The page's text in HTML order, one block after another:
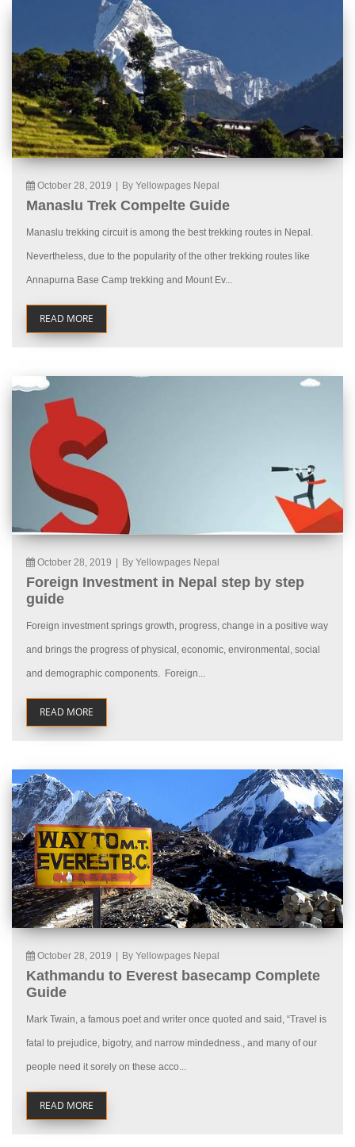
October 28, 2019 By Yellowpages Nepal
Manaslu Trek Compelte Guide
Manaslu trekking circuit is among the best trekking routes in Nepal.
Nevertheless, due to the popularity of the other trekking routes like
Annapurna Base Camp trekking and Mount Ev...
READ MORE
October 28, 2019 By Yellowpages Nepal
Foreign Investment in Nepal step by step
guide
Foreign investment springs growth, progress, change in a positive way
and brings the progress of physical, economic, environmental, social
and demographic components. Foreign...
READ MORE
October 28, 2019 By Yellowpages Nepal
Kathmandu to Everest basecamp Complete
Guide
Mark Twain, a famous poet and writer once quoted and said, “Travel is
fatal to prejudice, bigotry, and narrow mindedness., and many of our
people need it sorely on these acco...
READ MORE